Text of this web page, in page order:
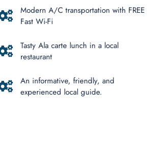
Modern A/C transportation with FREE
Fast Wi-Fi
Tasty Ala carte lunch in a local
restaurant
An informative, friendly, and
experienced local guide.